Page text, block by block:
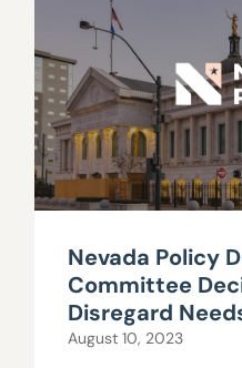
Nevada Policy
Committee
Disregard
August 10, 2023